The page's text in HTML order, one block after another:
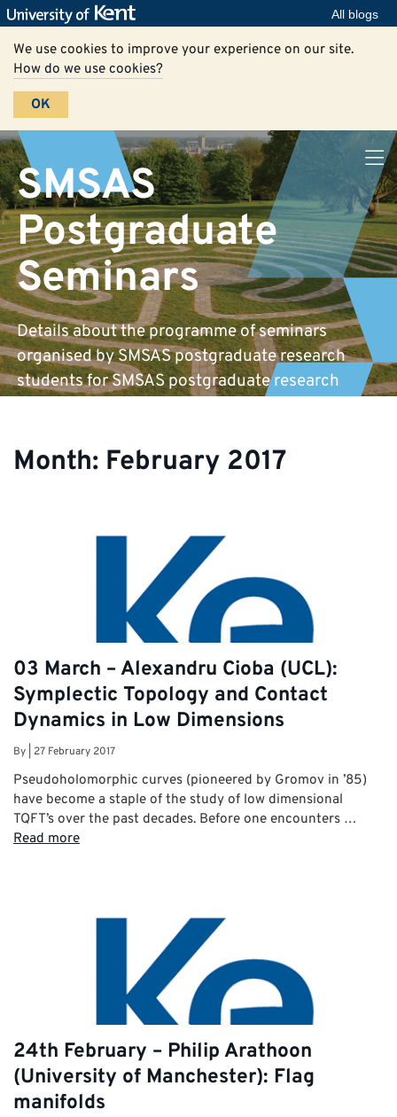
All blogs
We use cookies to improve your experience on our site.
How do we use cookies?
OK
SMSAS
Postgraduate
Seminars
Details about the programme of seminars
organised by SMSAS postgraduate research
students for SMSAS postgraduate research
Month: February 2017
03 March – Alexandru Cioba (UCL):
Symplectic Topology and Contact
Dynamics in Low Dimensions
By 27 February 2017
Pseudoholomorphic curves (pioneered by Gromov in ’85)
have become a staple of the study of low dimensional
TQFT’s over the past decades. Before one encounters …
Read more
24th February – Philip Arathoon
(University of Manchester): Flag
manifolds